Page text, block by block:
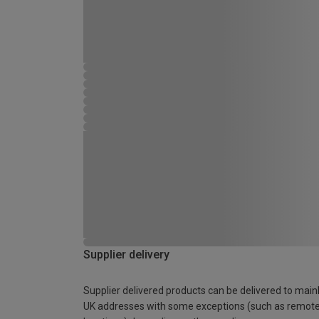
Supplier delivery
Supplier delivered products can be delivered to
UK addresses with some exceptions (such as remote